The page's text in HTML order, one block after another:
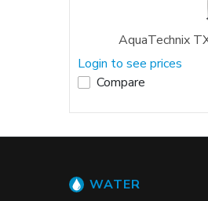
AquaTechnix
Login to see prices
Compare
WATER